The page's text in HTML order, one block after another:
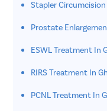
Stapler
Prostate
ESWL Treatment In
RIRS Treatment In
PCNL Treatment In